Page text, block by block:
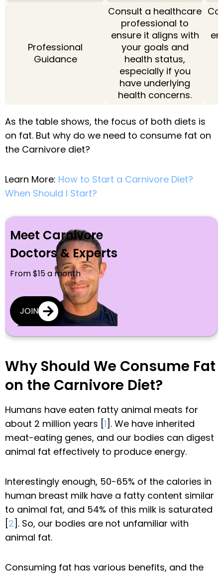
Professional
Guidance
Consult a healthcare
professional to
ensure it aligns with
your goals and
health status,
especially if you
have underlying
health concerns.
As the table shows, the focus of both diets is
on fat. But why do we need to consume fat on
the Carnivore diet?
Learn More: How to Start a Carnivore Diet?
When Should I Start?
Meet Carnivore
Doctors & Experts
From $15 a month
JOIN
Why Should We Consume Fat
on the Carnivore Diet?
Humans have eaten fatty animal meats for
about 2 million years [1]. We have inherited
meat-eating genes, and our bodies can digest
animal fat effectively to produce energy.
Interestingly enough, 50-65% of the calories in
human breast milk have a fatty content similar
to animal fat, and 54% of this milk is saturated
[2]. So, our bodies are not unfamiliar with
animal fat.
Consuming fat has various benefits, and the